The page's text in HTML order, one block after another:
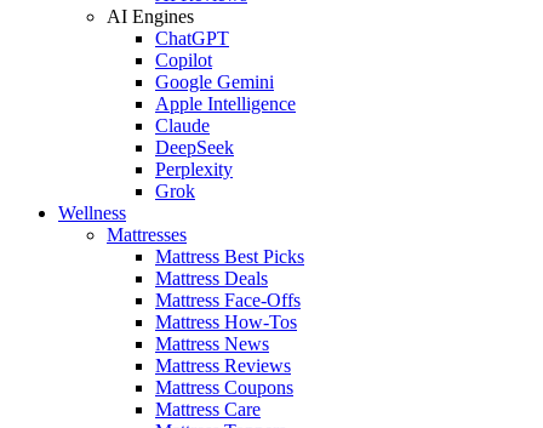
AI Engines
ChatGPT
Copilot
Google Gemini
Apple Intelligence
Claude
DeepSeek
Perplexity
Grok
Wellness
Mattresses
Mattress Best Picks
Mattress Deals
Mattress Face-Offs
Mattress How-Tos
Mattress News
Mattress Reviews
Mattress Coupons
Mattress Care